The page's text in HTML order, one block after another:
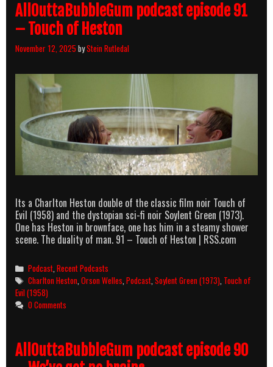
AllOuttaBubbleGum podcast episode 91
– Touch of Heston
November 12, 2025 byStein Rutledal
Its a Charlton Heston double of the classic film noir Touch of
Evil (1958) and the dystopian sci-fi noir Soylent Green (1973).
One has Heston in brownface, one has him in a steamy shower
scene. The duality of man. 91 – Touch of Heston | RSS.com
Categories
Podcast,Recent Podcasts
Tags
Charlton Heston,Orson Welles,Podcast,Soylent Green (1973), Touch of
Evil (1958)
0 Comments
AllOuttaBubbleGum podcast episode 90